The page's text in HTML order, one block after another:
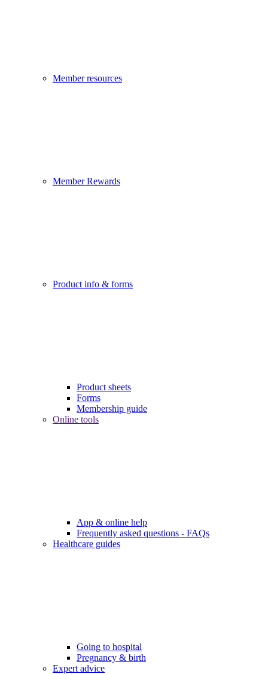
Member resources
Member Rewards
Product info & forms
Product sheets
Forms
Membership guide
Online tools
App & online help
Frequently asked questions - FAQs
Healthcare guides
Going to hospital
Pregnancy & birth
Expert advice